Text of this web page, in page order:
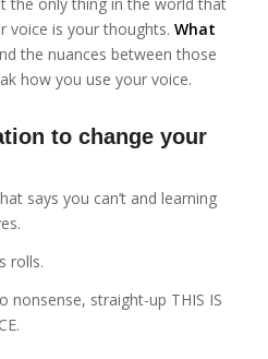
the only thing in the world that
voice is your thoughts. What
the nuances between those
how you use your voice.
to change your
says you can’t and learning
rolls.
nonsense, straight-up THIS IS